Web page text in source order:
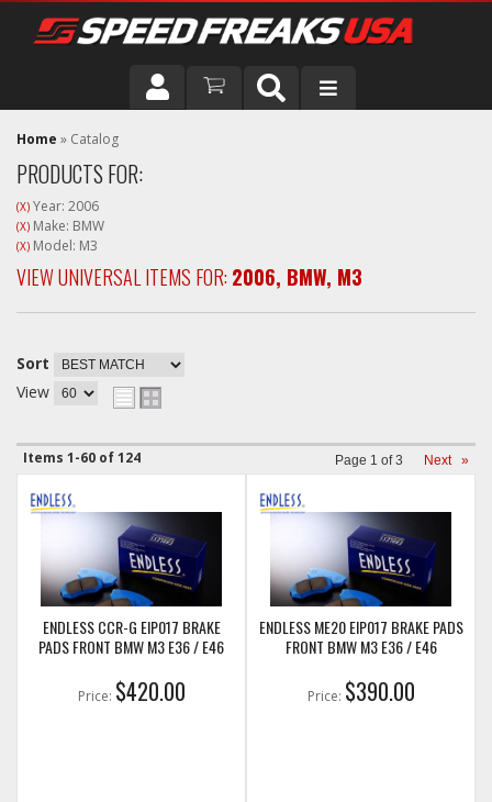
DRIVER
VEHICLE
Home » Catalog
PRODUCTS FOR:
(X) Year: 2006
(X) Make: BMW
(X) Model: M3
VIEW UNIVERSAL ITEMS FOR: 2006, BMW, M3
Sort
View
Items 1-60 of124 Page 1 of3 Next »
ENDLESS CCR-G EIP017 BRAKE
PADS FRONT BMW M3 E36 / E46
Price: $420.00
ENDLESS ME20 EIP017 BRAKE PADS
FRONT BMW M3 E36 / E46
Price: $390.00